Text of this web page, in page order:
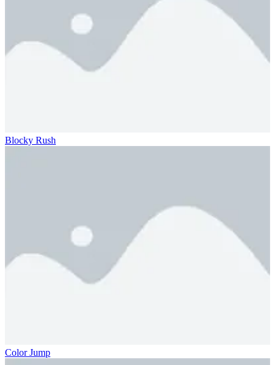
Blocky Rush
Color Jump